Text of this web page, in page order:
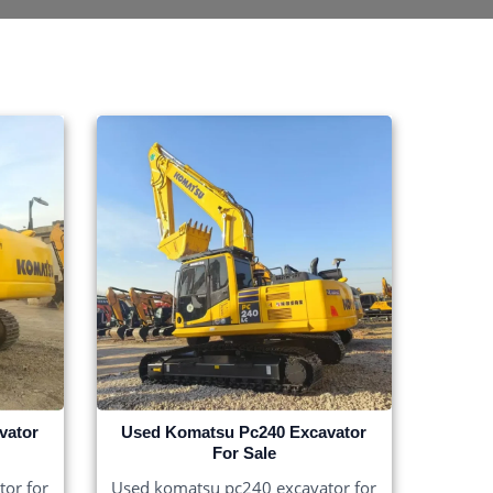
for
Used Komatsu Pc240 Excavator
For Sale
Used komatsu pc240 excavator for